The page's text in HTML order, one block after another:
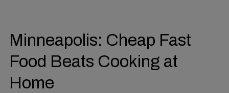
Minneapolis: Cheap Fast
Food Beats Cooking at
Home